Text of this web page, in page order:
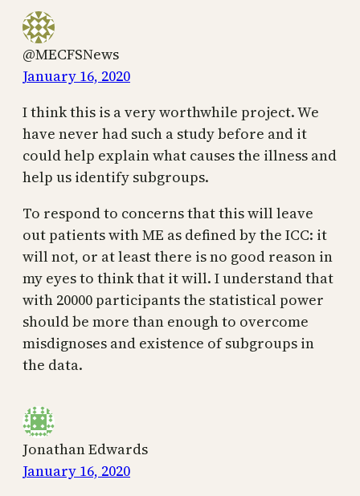
@MECFSNews
January 16, 2020
I think this is a very worthwhile project. We
have never had such a study before and it
could help explain what causes the illness and
help us identify subgroups.
To respond to concerns that this will leave
out patients with ME as defined by the ICC: it
will not, or at least there is no good reason in
my eyes to think that it will. I understand that
with 20000 participants the statistical power
should be more than enough to overcome
misdignoses and existence of subgroups in
the data.
Jonathan Edwards
January 16, 2020